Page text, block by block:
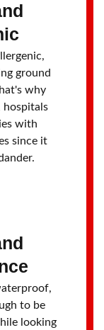
ground
why
hospitals
with
since it
to be
looking